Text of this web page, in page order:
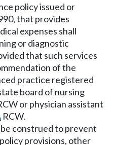
policy issued or
that provides
expenses shall
or diagnostic
that such services
of the
practice registered
board of nursing
or physician assistant
RCW.
construed to prevent
provisions, other